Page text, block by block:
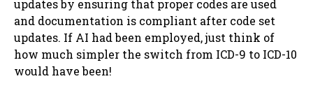
updates by ensuring that proper codes are used
and documentation is compliant after code set
updates. If AI had been employed, just think of
how much simpler the switch from ICD-9 to ICD-10
would have been!